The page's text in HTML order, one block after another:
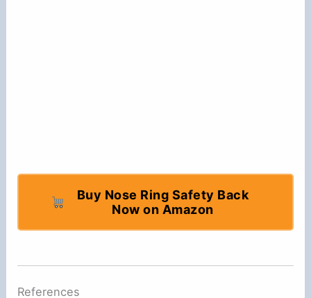
Buy Nose Ring Safety Back
Now on Amazon
References